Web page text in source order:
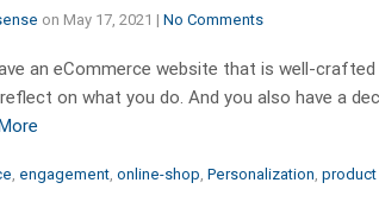
on May 17, 2021 | No Comments
an eCommerce website that is well-
on what you do. And you also have a
engagement online-shop Personalization